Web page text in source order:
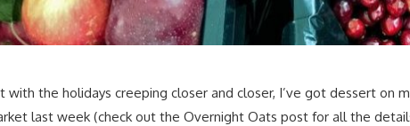
with the holidays creeping closer and closer, I’ve got dessert on
last week (check out the Overnight Oats post for all the